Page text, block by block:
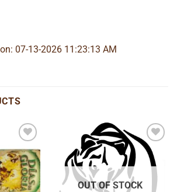
07-13-2026 11:23:13 AM
Add to
wishlist
Add to
wishlist
OUT OF STOCK